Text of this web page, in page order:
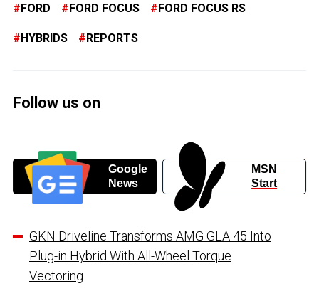
FORD FORD FOCUS FORD FOCUS RS
HYBRIDS REPORTS
Follow us on
Google
News
MSN
Start
GKN Driveline Transforms AMG GLA 45 Into
Plug-in Hybrid With All-Wheel Torque
Vectoring